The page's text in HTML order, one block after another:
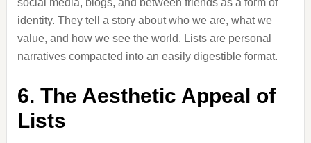
social media, blogs, and between friends as a form of
identity. They tell a story about who we are, what we
value, and how we see the world. Lists are personal
narratives compacted into an easily digestible format.
6. The Aesthetic Appeal of
Lists